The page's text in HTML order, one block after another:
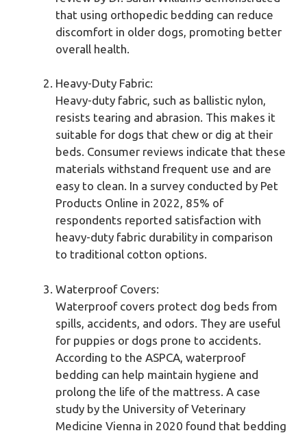
that using orthopedic bedding can reduce
discomfort in older dogs, promoting better
overall health.
Heavy-Duty Fabric:
Heavy-duty fabric, such as ballistic nylon,
resists tearing and abrasion. This makes it
suitable for dogs that chew or dig at their
beds. Consumer reviews indicate that these
materials withstand frequent use and are
easy to clean. In a survey conducted by Pet
Products Online in 2022, 85% of
respondents reported satisfaction with
heavy-duty fabric durability in comparison
to traditional cotton options.
Waterproof Covers:
Waterproof covers protect dog beds from
spills, accidents, and odors. They are useful
for puppies or dogs prone to accidents.
According to the ASPCA, waterproof
bedding can help maintain hygiene and
prolong the life of the mattress. A case
study by the University of Veterinary
Medicine Vienna in 2020 found that bedding